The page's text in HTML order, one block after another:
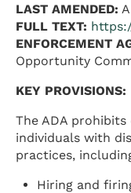
LAST AMENDED:
FULL TEXT:
ENFORCEMENT
Opportunity
KEY PROVISIONS:
The ADA
individuals with
practices,
Hiring and